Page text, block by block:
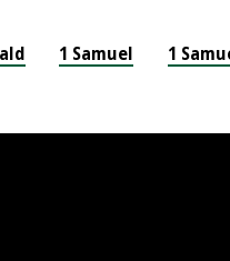
1 Samuel 1